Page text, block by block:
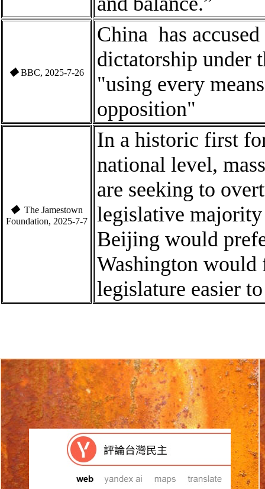
◆ BBC, 2025-7-26
China has
dictatorship under
"using every
opposition"
◆ The Jamestown
Foundation, 2025-7-7
In a historic first
national level,
are seeking to
legislative majority
Beijing would
Washington would
legislature easier